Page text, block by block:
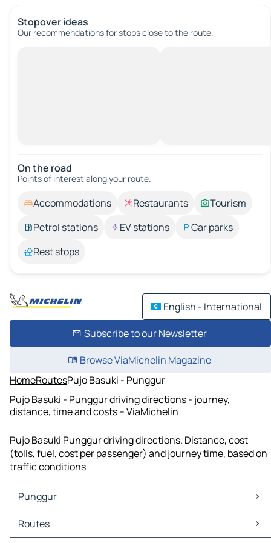
Stopover ideas
Our recommendations for stops close to the route.
On the road
Points of interest along your route.
Accommodations Restaurants
Tourism
Petrol stations
EV stations
Car parks
Rest stops
English - International
Subscribe to our Newsletter
Browse ViaMichelin Magazine
HomeRoutesPujo Basuki - Punggur
Pujo Basuki - Punggur driving directions - journey,
distance, time and costs – ViaMichelin
Pujo Basuki Punggur driving directions. Distance, cost
(tolls, fuel, cost per passenger) and journey time, based on
traffic conditions
Punggur
Punggur Maps
Punggur Traffic
Routes